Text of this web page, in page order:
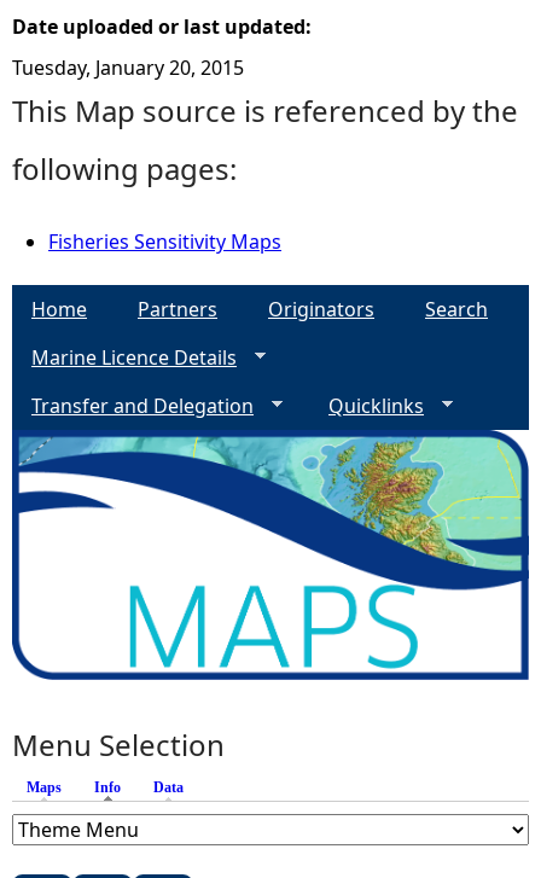
Date uploaded or last updated:
Tuesday, January 20, 2015
This Map source is referenced by the
following pages:
Fisheries Sensitivity Maps
Home Partners Originators
Search
Marine Licence Details
Transfer and Delegation
Quicklinks
Menu Selection
Maps Info (active tab)
Data